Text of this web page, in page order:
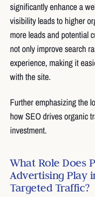
significantly enhance a
visibility leads to higher
more leads and potential
not only improve search
experience, making it
with the site.
Further emphasizing the
how SEO drives organic
investment.
What Role Does
Advertising Play
Targeted Traffic?